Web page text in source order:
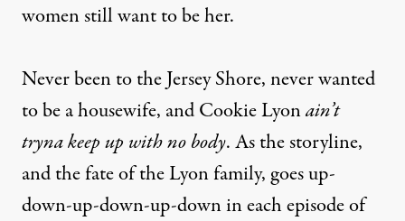
women still want to be her.
Never been to the Jersey Shore, never wanted
to be a housewife, and Cookie Lyonain’t
tryna keep up with no body. As the storyline,
and the fate of the Lyon family, goes up-
down-up-down-up-down in each episode of